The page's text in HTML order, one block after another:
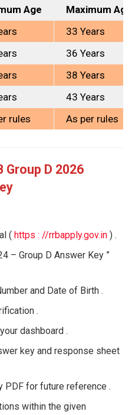
Age
Maximum Age
33 Years
36 Years
38 Years
43 Years
rules As per rules
Group D 2026
(https : //rrbapply.gov.in) .
– Group D Answer Key ”
and Date of Birth .
.
dashboard .
key and response sheet
PDF for future reference .
within the given